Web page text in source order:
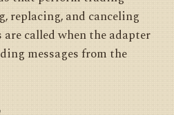
replacing, and canceling
are called when the adapter
messages from the